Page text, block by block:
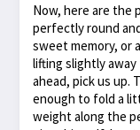
Now, here are the
perfectly round
sweet memory, or
lifting slightly
ahead, pick us up.
enough to fold a
weight along the